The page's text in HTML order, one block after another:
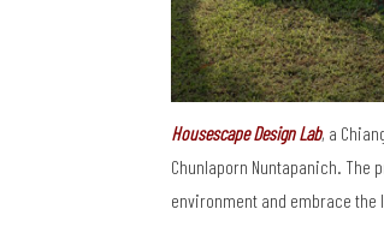
Housescape Design Lab, a
Chunlaporn Nuntapanich.
environment and embrace the